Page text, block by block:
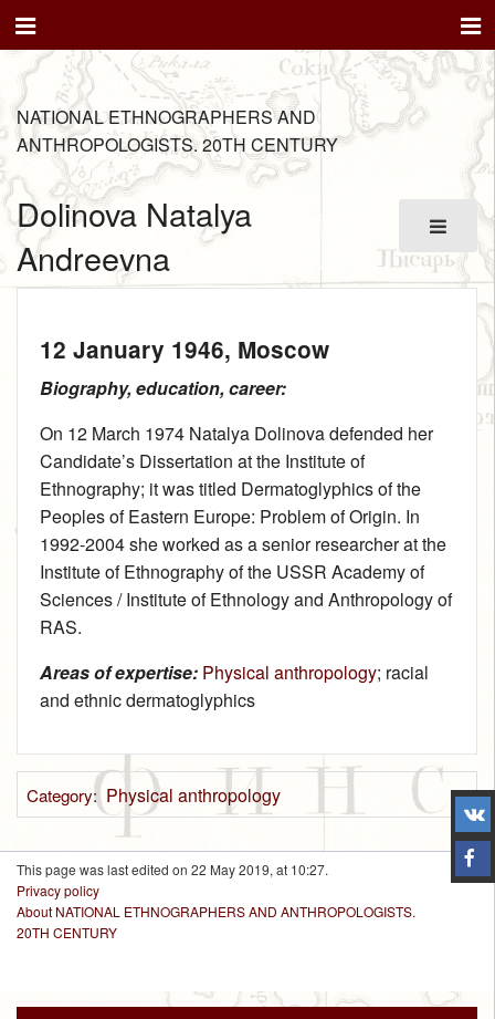
NATIONAL ETHNOGRAPHERS AND
ANTHROPOLOGISTS. 20TH CENTURY
Dolinova Natalya
Andreevna
12 January 1946, Moscow
Biography, education, career:
On 12 March 1974 Natalya Dolinova defended her
Candidate’s Dissertation at the Institute of
Ethnography; it was titled Dermatoglyphics of the
Peoples of Eastern Europe: Problem of Origin. In
1992‑2004 she worked as a senior researcher at the
Institute of Ethnography of the USSR Academy of
Sciences / Institute of Ethnology and Anthropology of
RAS.
Areas of expertise: Physical anthropology; racial
and ethnic dermatoglyphics
Category: Physical anthropology
This page was last edited on 22 May 2019, at 10:27.
Privacy policy
About NATIONAL ETHNOGRAPHERS AND ANTHROPOLOGISTS.
20TH CENTURY